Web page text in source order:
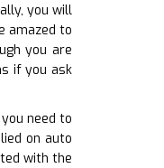
you will
amazed to
you are
if you ask
need to
on auto
with the